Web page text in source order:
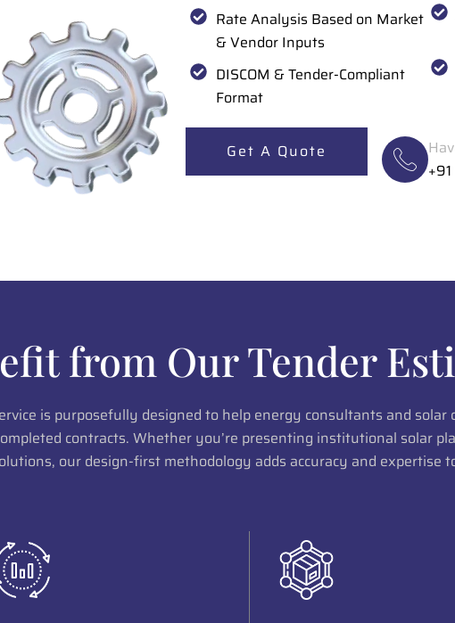
Rate Analysis Based on Market
& Vendor Inputs
DISCOM & Tender-Compliant
Format
Get A Quote
from Our Tender
is purposefully designed to help energy consultants and solar
contracts. Whether you’re presenting institutional solar
our design-first methodology adds accuracy and expertise